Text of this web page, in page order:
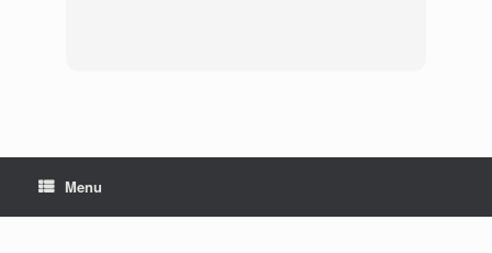
Menu